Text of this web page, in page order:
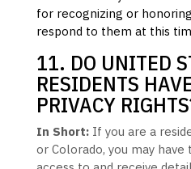
for recognizing or honoring
respond to them at this
11. DO UNITED
RESIDENTS
PRIVACY
In Short: If you are a
or Colorado, you may